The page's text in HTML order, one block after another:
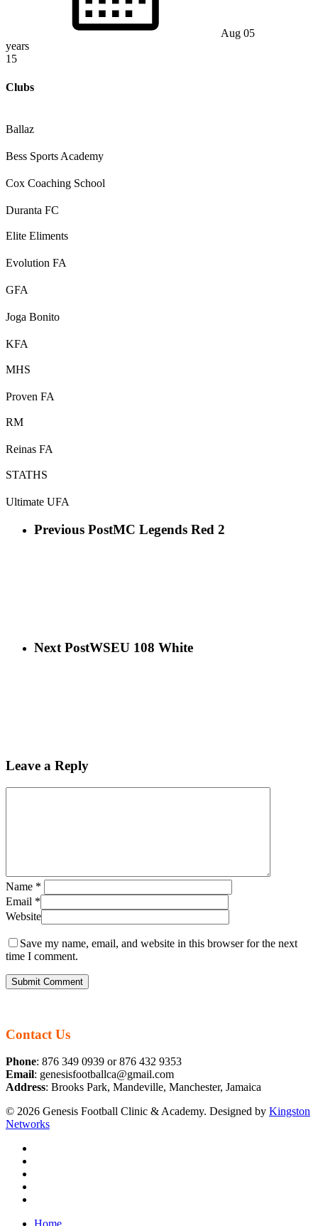
Aug 05
years
15
Clubs
Ballaz
Bess Sports Academy
Cox Coaching School
Duranta FC
Elite Eliments
Evolution FA
GFA
Joga Bonito
KFA
MHS
Proven FA
RM
Reinas FA
STATHS
Ultimate UFA
Previous PostMC Legends Red 2
Next PostWSEU 108 White
Leave a Reply
Name *
Email *
Website
Save my name, email, and website in this browser for the next
time I comment.
Contact Us
Phone: 876 349 0939 or 876 432 9353
Email: genesisfootballca@gmail.com
Address: Brooks Park, Mandeville, Manchester, Jamaica
© 2026 Genesis Football Clinic & Academy. Designed by Kingston
Networks
Close